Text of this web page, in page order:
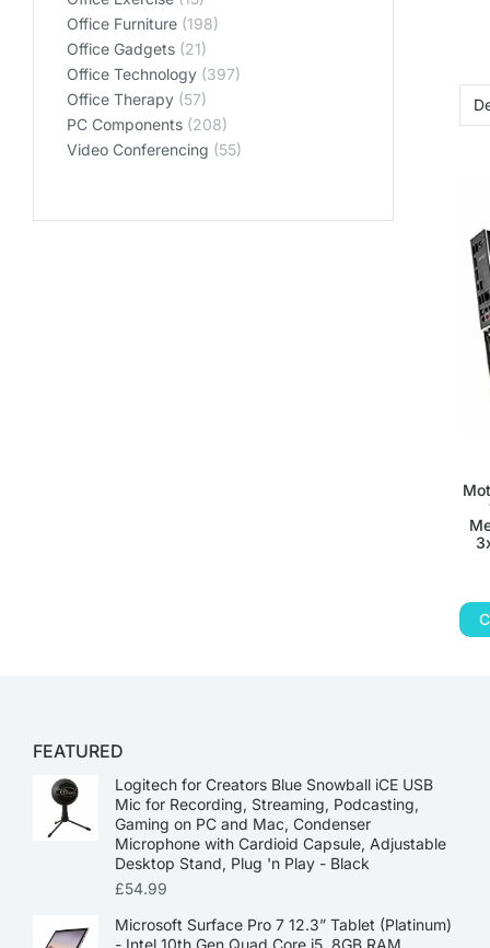
Office Furniture (198)
Office Gadgets (21)
Office Technology (397)
Office Therapy (57)
PC Components (208)
Video Conferencing (55)
FEATURED
Logitech for Creators Blue Snowball iCE USB
Mic for Recording, Streaming, Podcasting,
Gaming on PC and Mac, Condenser
Microphone with Cardioid Capsule, Adjustable
Desktop Stand, Plug 'n Play - Black
£54.99
Microsoft Surface Pro 7 12.3” Tablet (Platinum)
- Intel 10th Gen Quad Core i5, 8GB RAM,